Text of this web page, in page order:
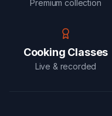
Premium collection
Cooking Classes
Live & recorded